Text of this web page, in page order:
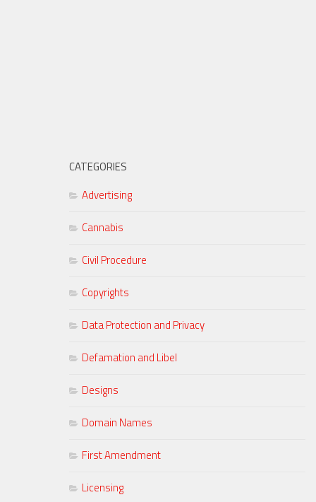
CATEGORIES
Advertising
Cannabis
Civil Procedure
Copyrights
Data Protection and Privacy
Defamation and Libel
Designs
Domain Names
First Amendment
Licensing